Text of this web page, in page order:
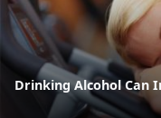
Drinking Alcohol Can